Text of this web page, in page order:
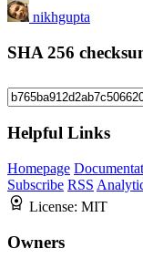
nikhgupta
SHA 256
Helpful Links
Homepage
Subscribe RSS
License: MIT
Owners